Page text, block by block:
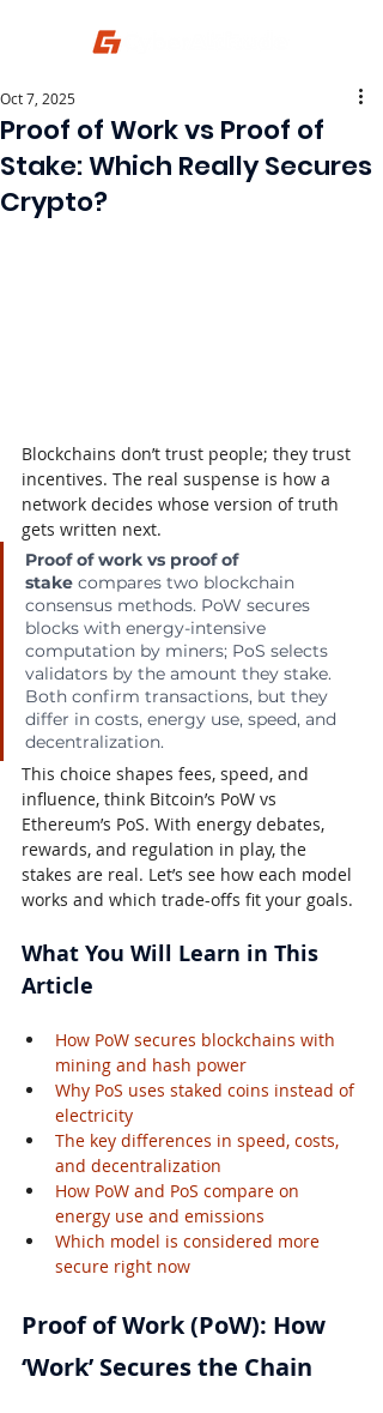
Proof of Work vs Proof of
Stake: Which Really Secures
Crypto?
Oct 7, 2025
Blockchains don’t trust people; they trust
incentives. The real suspense is how a
network decides whose version of truth
gets written next.
Proof of work vs proof of
stake compares two blockchain
consensus methods. PoW secures
blocks with energy-intensive
computation by miners; PoS selects
validators by the amount they stake.
Both confirm transactions, but they
differ in costs, energy use, speed, and
decentralization.
This choice shapes fees, speed, and
influence, think Bitcoin’s PoW vs
Ethereum’s PoS. With energy debates,
rewards, and regulation in play, the
stakes are real. Let’s see how each model
works and which trade-offs fit your goals.
What You Will Learn in This
Article
How PoW secures blockchains with
mining and hash power
Why PoS uses staked coins instead of
electricity
The key differences in speed, costs,
and decentralization
How PoW and PoS compare on
energy use and emissions
Which model is considered more
secure right now
Proof of Work (PoW): How
‘Work’ Secures the Chain